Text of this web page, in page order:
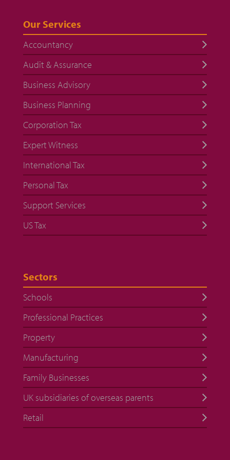
Our Services
Accountancy
Audit & Assurance
Business Advisory
Business Planning
Corporation Tax
Expert Witness
International Tax
Personal Tax
Support Services
US Tax
Sectors
Schools
Professional Practices
Property
Manufacturing
Family Businesses
UK subsidiaries of overseas parents
Retail